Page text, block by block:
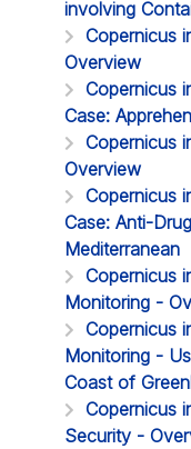
involving
Copernicus
Overview
Copernicus
Case:
Copernicus
Overview
Copernicus
Case: Anti-
Mediterranean
Copernicus
Monitoring -
Copernicus
Monitoring -
Coast of
Copernicus
Security -